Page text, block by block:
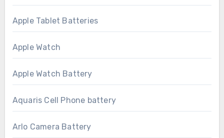
Apple Tablet Batteries
Apple Watch
Apple Watch Battery
Aquaris Cell Phone battery
Arlo Camera Battery